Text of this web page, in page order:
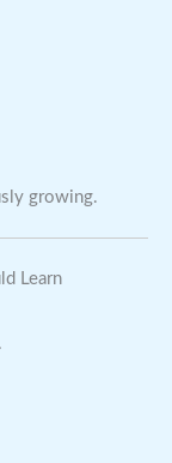
growing.
Learn